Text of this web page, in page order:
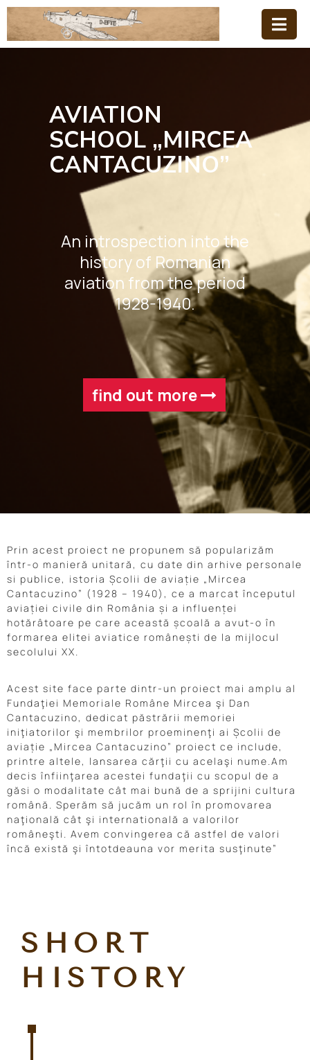
Aviation
School
AVIATION
SCHOOL „MIRCEA
CANTACUZINO”
An introspection into the
history of Romanian
aviation from the period
1928-1940.
find out more
Prin acest proiect ne propunem să popularizăm
într-o manieră unitară, cu date din arhive personale
si publice, istoria Școlii de aviație „Mircea
Cantacuzino” (1928 – 1940), ce a marcat începutul
aviației civile din România și a influenței
hotărâtoare pe care această școală a avut-o în
formarea elitei aviatice românești de la mijlocul
secolului XX.
Acest site face parte dintr-un proiect mai amplu al
Fundaţiei Memoriale Române Mircea şi Dan
Cantacuzino, dedicat păstrării memoriei
iniţiatorilor şi membrilor proeminenţi ai Școlii de
aviație „Mircea Cantacuzino” proiect ce include,
printre altele, lansarea cărţii cu acelaşi nume.Am
decis înfiinţarea acestei fundaţii cu scopul de a
găsi o modalitate cât mai bună de a sprijini cultura
română. Sperăm să jucăm un rol în promovarea
naţională cât şi internatională a valorilor
româneşti. Avem convingerea că astfel de valori
încă există şi întotdeauna vor merita susţinute”
SHORT
HISTORY